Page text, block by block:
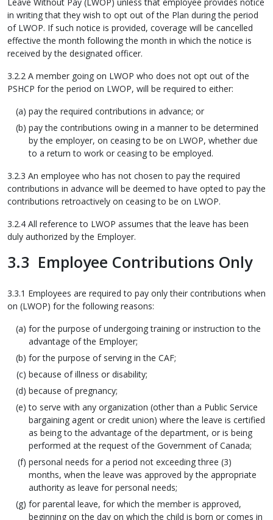
Leave Without Pay (LWOP) unless that employee provides notice
in writing that they wish to opt out of the Plan during the period
of LWOP. If such notice is provided, coverage will be cancelled
effective the month following the month in which the notice is
received by the designated officer.
3.2.2 A member going on LWOP who does not opt out of the
PSHCP for the period on LWOP, will be required to either:
pay the required contributions in advance; or
pay the contributions owing in a manner to be determined
by the employer, on ceasing to be on LWOP, whether due
to a return to work or ceasing to be employed.
3.2.3 An employee who has not chosen to pay the required
contributions in advance will be deemed to have opted to pay the
contributions retroactively on ceasing to be on LWOP.
3.2.4 All reference to LWOP assumes that the leave has been
duly authorized by the Employer.
3.3 Employee Contributions Only
3.3.1 Employees are required to pay only their contributions when
on (LWOP) for the following reasons:
for the purpose of undergoing training or instruction to the
advantage of the Employer;
for the purpose of serving in the CAF;
because of illness or disability;
because of pregnancy;
to serve with any organization (other than a Public Service
bargaining agent or credit union) where the leave is certified
as being to the advantage of the department, or is being
performed at the request of the Government of Canada;
personal needs for a period not exceeding three (3)
months, when the leave was approved by the appropriate
authority as leave for personal needs;
for parental leave, for which the member is approved,
beginning on the day on which the child is born or comes in